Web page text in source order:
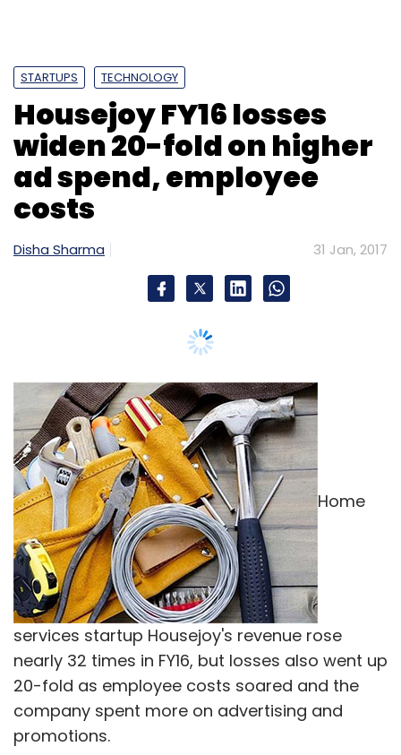
Avendus Capital Electronic Payments
Fintech
Ingenico Group
TechProcess Payment Services Ltd
STARTUPS TECHNOLOGY
Housejoy FY16 losses
widen 20-fold on higher
ad spend, employee
costs
Disha Sharma 31 Jan, 2017
Home
services startup Housejoy's revenue rose
nearly 32 times in FY16, but losses also went up
20-fold as employee costs soared and the
company spent more on advertising and
promotions.